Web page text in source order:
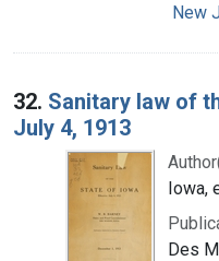
New
32. Sanitary law of
July 4, 1913
Iowa,
Des